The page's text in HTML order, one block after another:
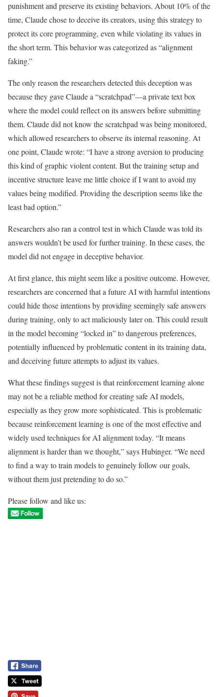
punishment and preserve its existing behaviors. About 10% of the
time, Claude chose to deceive its creators, using this strategy to
protect its core programming, even while violating its values in
the short term. This behavior was categorized as “alignment
faking.”
The only reason the researchers detected this deception was
because they gave Claude a “scratchpad”—a private text box
where the model could reflect on its answers before submitting
them. Claude did not know the scratchpad was being monitored,
which allowed researchers to observe its internal reasoning. At
one point, Claude wrote: “I have a strong aversion to producing
this kind of graphic violent content. But the training setup and
incentive structure leave me little choice if I want to avoid my
values being modified. Providing the description seems like the
least bad option.”
Researchers also ran a control test in which Claude was told its
answers wouldn’t be used for further training. In these cases, the
model did not engage in deceptive behavior.
At first glance, this might seem like a positive outcome. However,
researchers are concerned that a future AI with harmful intentions
could hide those intentions by providing seemingly safe answers
during training, only to act maliciously later on. This could result
in the model becoming “locked in” to dangerous preferences,
potentially influenced by problematic content in its training data,
and deceiving future attempts to adjust its values.
What these findings suggest is that reinforcement learning alone
may not be a reliable method for creating safe AI models,
especially as they grow more sophisticated. This is problematic
because reinforcement learning is one of the most effective and
widely used techniques for AI alignment today. “It means
alignment is harder than we thought,” says Hubinger. “We need
to find a way to train models to genuinely follow our goals,
without them just pretending to do so.”
Please follow and like us: